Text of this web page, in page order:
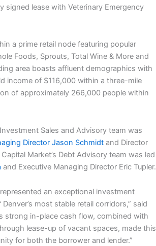
signed lease with Veterinary Emergency
a prime retail node featuring popular
Foods, Sprouts, Total Wine & More and
area boasts affluent demographics with
income of $116,000 within a three-mile
of approximately 266,000 people within
Sales and Advisory team was
Director Jason Schmidt and Director
Market’s Debt Advisory team was led
and Executive Managing Director Eric Tupler.
an exceptional investment
most stable retail corridors,” said
strong in-place cash flow, combined with
lease-up of vacant spaces, made this
for both the borrower and lender.”